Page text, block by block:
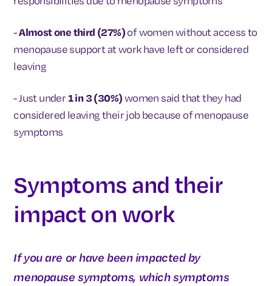
-Almost one third (27%)of women without access to
menopause support at work have left or considered
leaving
- Just under1 in 3 (30%)women said that they had
considered leaving their job because of menopause
symptoms
Symptoms and their
impact on work
If you are or have been impacted by
menopause symptoms, which symptoms